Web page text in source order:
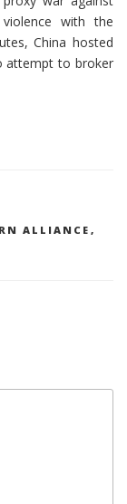
with the
China hosted
attempt to broker
ALLIANCE ,